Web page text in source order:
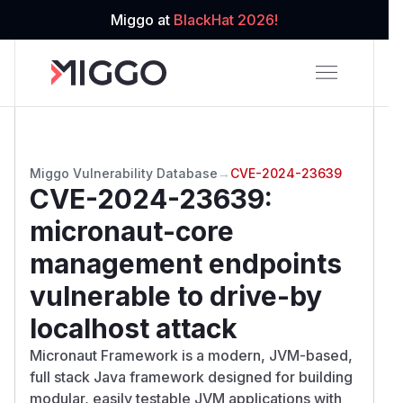
Miggo at BlackHat 2026!
Miggo Vulnerability Database → CVE-2024-23639
CVE-2024-23639:
micronaut-core
management endpoints
vulnerable to drive-by
localhost attack
Micronaut Framework is a modern, JVM-based,
full stack Java framework designed for building
modular, easily testable JVM applications with